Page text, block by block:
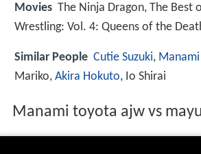
Movies The Ninja Dragon, The Best
Wrestling: Vol. 4: Queens of the
Similar People Cutie Suzuki,
Mariko, Akira Hokuto, Io Shirai
Manami toyota ajw vs